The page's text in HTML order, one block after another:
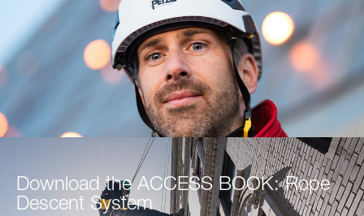
Download the ACCESS BOOK: Rope
Descent System